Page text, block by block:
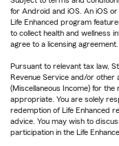
for Android and iOS. An iOS
Life Enhanced program
to collect health and wellness
agree to a licensing agreement.
Pursuant to relevant tax law,
Revenue Service and/or
(Miscellaneous Income) for
appropriate. You are solely
redemption of Life Enhanced
advice. You may wish to
participation in the Life